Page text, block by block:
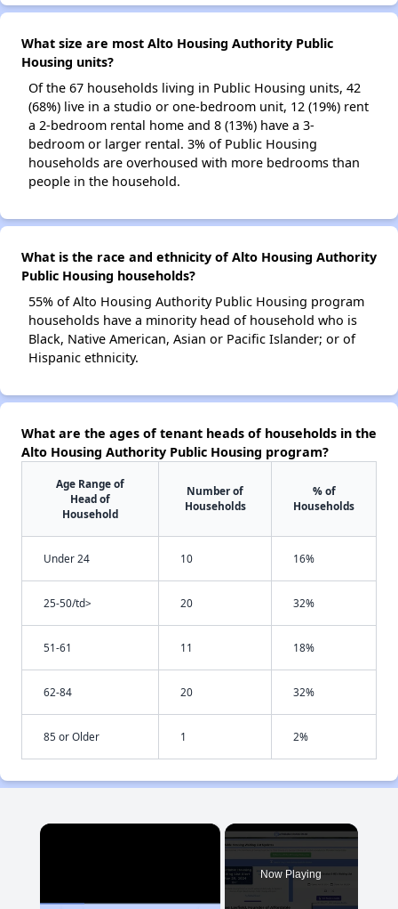
What size are most Alto Housing Authority Public
Housing units?
Of the 67 households living in Public Housing units, 42
(68%) live in a studio or one-bedroom unit, 12 (19%) rent
a 2-bedroom rental home and 8 (13%) have a 3-
bedroom or larger rental. 3% of Public Housing
households are overhoused with more bedrooms than
people in the household.
What is the race and ethnicity of Alto Housing Authority
Public Housing households?
55% of Alto Housing Authority Public Housing program
households have a minority head of household who is
Black, Native American, Asian or Pacific Islander; or of
Hispanic ethnicity.
What are the ages of tenant heads of households in the
Alto Housing Authority Public Housing program?
Age Range of
Head of
Household
Number of
Households
% of
Households
Under 24 10 16%
25-50/td> 20 32%
51-61 11 18%
62-84 20 32%
85 or Older 1 2%
×
Now Playing